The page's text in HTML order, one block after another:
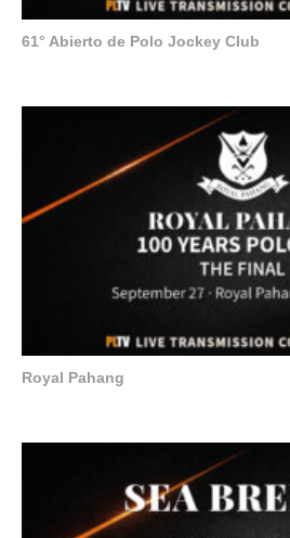
61° Abierto de Polo Jockey Club
Royal Pahang